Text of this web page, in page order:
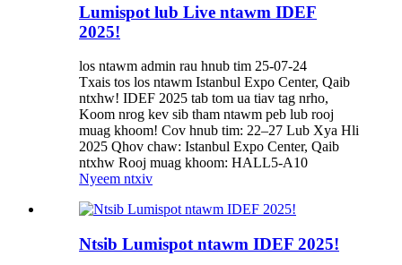
Lumispot lub Live ntawm IDEF
2025!
los ntawm admin rau hnub tim 25-07-24
Txais tos los ntawm Istanbul Expo Center, Qaib
ntxhw! IDEF 2025 tab tom ua tiav tag nrho,
Koom nrog kev sib tham ntawm peb lub rooj
muag khoom! Cov hnub tim: 22–27 Lub Xya Hli
2025 Qhov chaw: Istanbul Expo Center, Qaib
ntxhw Rooj muag khoom: HALL5-A10
Nyeem ntxiv
Ntsib Lumispot ntawm IDEF 2025!